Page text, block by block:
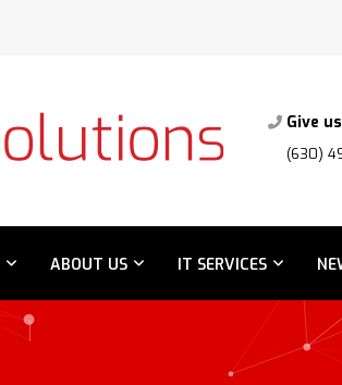
Give
(630)
ABOUT US IT SERVICES